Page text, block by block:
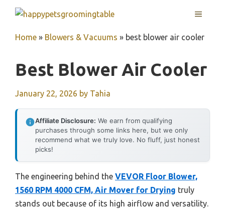
content
MENU
Home » Blowers & Vacuums » best blower air cooler
Best Blower Air Cooler
January 22, 2026 by Tahia
Affiliate Disclosure: We earn from qualifying
purchases through some links here, but we only
recommend what we truly love. No fluff, just honest
picks!
The engineering behind the VEVOR Floor Blower,
1560 RPM 4000 CFM, Air Mover for Drying truly
stands out because of its high airflow and versatility.